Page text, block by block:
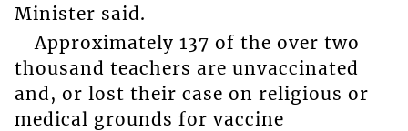
Minister said.
Approximately 137 of the over two
thousand teachers are unvaccinated
and, or lost their case on religious or
medical grounds for vaccine